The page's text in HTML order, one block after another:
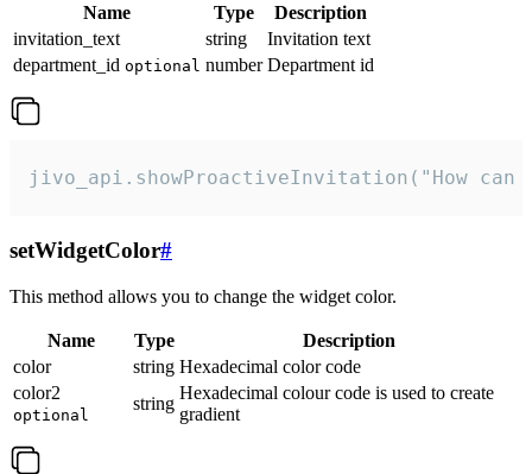
Name Type
Description
invitation_text
string
Invitation text
department_id optional number Department id
jivo_api.showProactiveInvitation("How
setWidgetColor#
This method allows you to change the widget color.
Name Type
Description
color
string Hexadecimal color code
color2
optional
string
Hexadecimal colour code is used to create
gradient